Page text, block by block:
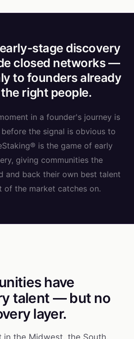
stage discovery
closed networks —
to founders already
right people.
in a founder's journey is
the signal is obvious to
is the game of early
giving communities the
and back their own best talent
of the market catches on.
have
talent — but no
layer.